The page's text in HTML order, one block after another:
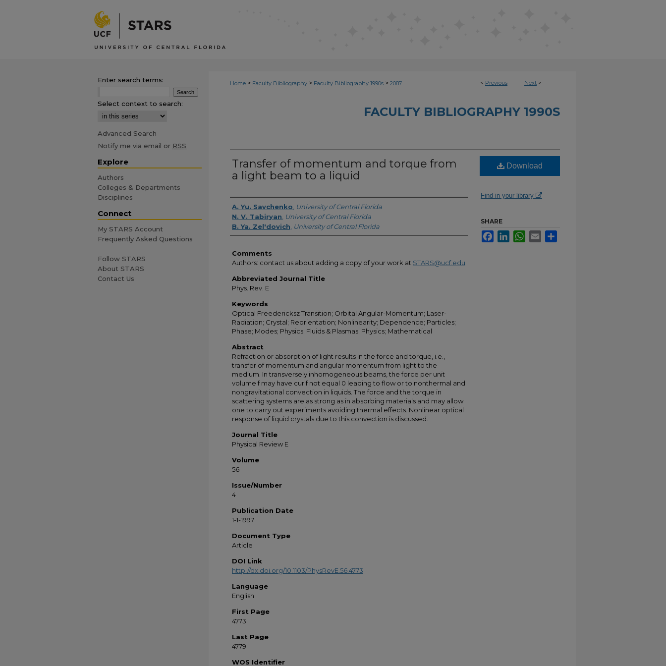
< Previous Next >
Home > Faculty Bibliography > Faculty Bibliography 1990s > 2087
FACULTY BIBLIOGRAPHY 1990S
Transfer of momentum and torque from
a light beam to a liquid
Authors
A. Yu. Savchenko University of Central Florida
N. V. Tabiryan University of Central Florida
B. Ya. Zel'dovich University of Central Florida
Comments
Authors: contact us about adding a copy of your work at STARS@ucf.edu
Abbreviated Journal Title
Phys. Rev. E
Keywords
Optical Freedericksz Transition; Orbital Angular-Momentum; Laser-
Radiation; Crystal; Reorientation; Nonlinearity; Dependence; Particles;
Phase; Modes; Physics; Fluids & Plasmas; Physics; Mathematical
Abstract
Refraction or absorption of light results in the force and torque, i.e.,
transfer of momentum and angular momentum from light to the
medium. In transversely inhomogeneous beams, the force per unit
volume f may have curlf not equal 0 leading to flow or to nonthermal and
nongravitational convection in liquids. The force and the torque in
scattering systems are as strong as in absorbing materials and may allow
one to carry out experiments avoiding thermal effects. Nonlinear optical
response of liquid crystals due to this convection is discussed.
Journal Title
Physical Review E
Volume
56
Issue/Number
4
Publication Date
1-1-1997
Document Type
Article
DOI Link
http://dx.doi.org/10.1103/PhysRevE.56.4773
Language
English
First Page
4773
Last Page
4779
WOS Identifier
Download
Find in your library
SHARE
FacebookLinkedInWhatsApp
Email
Enter search terms:
Select context to search:
Advanced Search
Notify me via email or RSS
Explore
Authors
Colleges & Departments
Disciplines
Connect
My STARS Account
Frequently Asked Questions
Follow STARS
About STARS
Contact Us